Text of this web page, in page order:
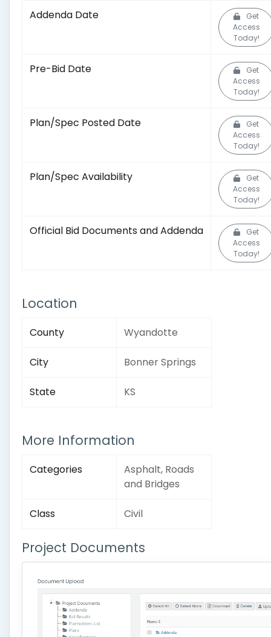
Addenda Date
Get
Access
Today!
Pre-Bid Date
Get
Access
Today!
Plan/Spec Posted Date
Get
Access
Today!
Plan/Spec Availability
Get
Access
Today!
Official Bid Documents and Addenda
Get
Access
Today!
Location
County Wyandotte
City Bonner Springs
State KS
More Information
Categories
Asphalt, Roads
and Bridges
Class Civil
Project Documents